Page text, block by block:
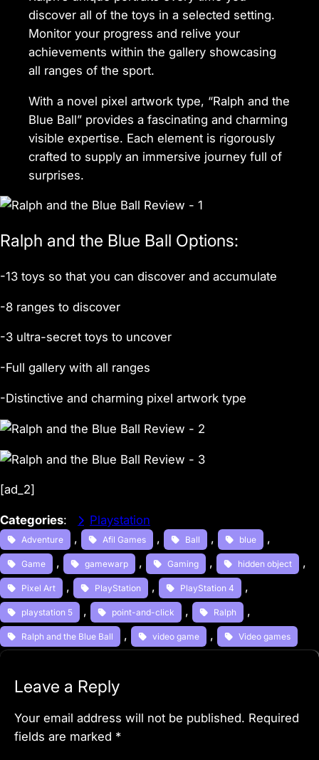
discover all of the toys in a selected setting.
Monitor your progress and relive your
achievements within the gallery showcasing
all ranges of the sport.
With a novel pixel artwork type, “Ralph and the
Blue Ball” provides a fascinating and charming
visible expertise. Each element is rigorously
crafted to supply an immersive journey full of
surprises.
Ralph and the Blue Ball Options:
-13 toys so that you can discover and accumulate
-8 ranges to discover
-3 ultra-secret toys to uncover
-Full gallery with all ranges
-Distinctive and charming pixel artwork type
[ad_2]
Categories: Playstation
Adventure , Afil Games , Ball , blue ,
Game , gamewarp , Gaming , hidden object ,
Pixel Art , PlayStation , PlayStation 4 ,
playstation 5 , point-and-click , Ralph ,
Ralph and the Blue Ball , video game , Video games
Leave a Reply
Your email address will not be published. Required
fields are marked *